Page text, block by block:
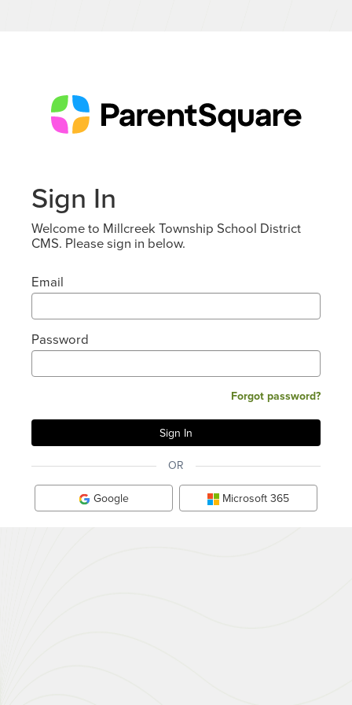
Sign In
Welcome to Millcreek Township School District
CMS. Please sign in below.
Email
Password
Forgot password?
OR
Google Microsoft 365